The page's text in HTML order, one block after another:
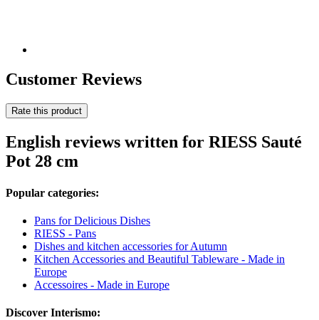
Customer Reviews
Rate this product
English reviews written for RIESS Sauté
Pot 28 cm
Popular categories:
Pans for Delicious Dishes
RIESS - Pans
Dishes and kitchen accessories for Autumn
Kitchen Accessories and Beautiful Tableware - Made in
Europe
Accessoires - Made in Europe
Discover Interismo: